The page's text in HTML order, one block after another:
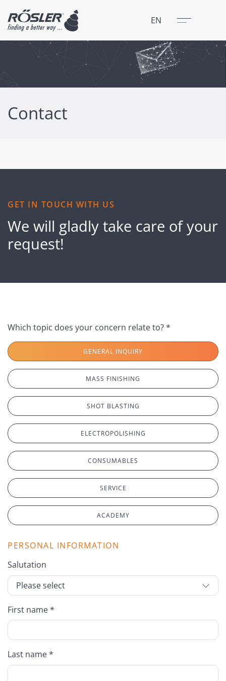
EN Menu
Close
Contact
GET IN TOUCH WITH US
We will gladly take care of your
request!
Which topic does your concern relate to? *
GENERAL INQUIRY
MASS FINISHING
SHOT BLASTING
ELECTROPOLISHING
CONSUMABLES
SERVICE
ACADEMY
PERSONAL INFORMATION
Salutation
First name *
Last name *